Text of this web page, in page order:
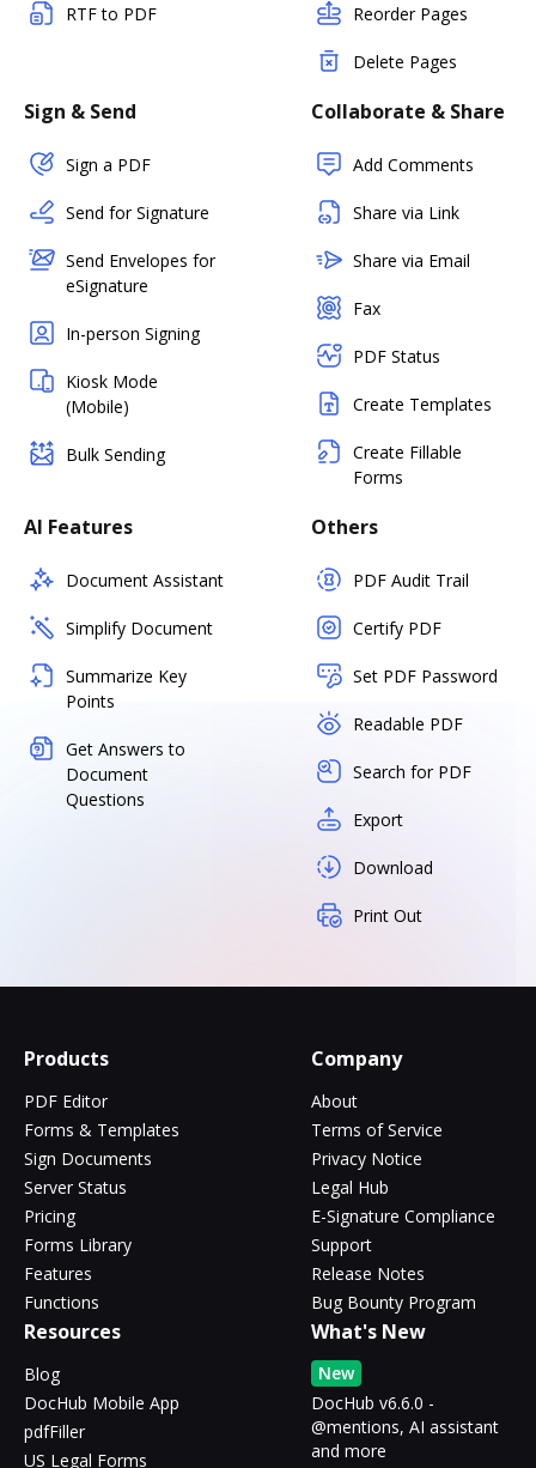
RTF to PDF Reorder Pages
Delete Pages
Sign & Send
Sign a PDF
Send for Signature
Send Envelopes for
eSignature
In-person Signing
Kiosk Mode
(Mobile)
Bulk Sending
Collaborate & Share
Add Comments
Share via Link
Share via Email
Fax
PDF Status
Create Templates
Create Fillable
Forms
AI Features
Document Assistant
Simplify Document
Summarize Key
Points
Get Answers to
Document
Questions
Others
PDF Audit Trail
Certify PDF
Set PDF Password
Readable PDF
Search for PDF
Export
Download
Print Out
Products
PDF Editor
Forms & Templates
Sign Documents
Server Status
Pricing
Forms Library
Features
Functions
Company
About
Terms of Service
Privacy Notice
Legal Hub
E-Signature Compliance
Support
Release Notes
Bug Bounty Program
Resources
Blog
DocHub Mobile App
pdfFiller
US Legal Forms
What's New
New
DocHub v6.6.0 -
@mentions, AI assistant
and more